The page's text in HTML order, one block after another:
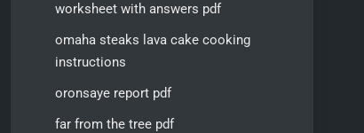
worksheet with answers pdf
omaha steaks lava cake cooking
instructions
oronsaye report pdf
far from the tree pdf